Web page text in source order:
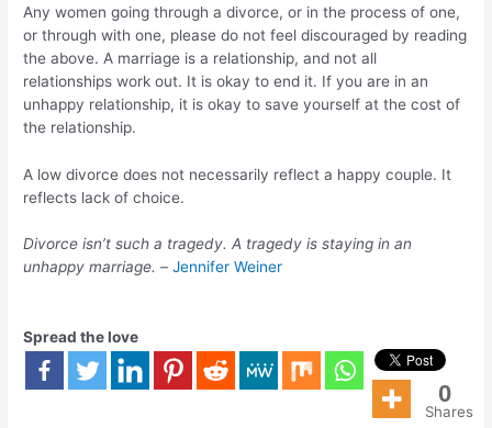
Any women going through a divorce, or in the process of one,
or through with one, please do not feel discouraged by reading
the above. A marriage is a relationship, and not all
relationships work out. It is okay to end it. If you are in an
unhappy relationship, it is okay to save yourself at the cost of
the relationship.
A low divorce does not necessarily reflect a happy couple. It
reflects lack of choice.
Divorce isn’t such a tragedy. A tragedy is staying in an
unhappy marriage. –Jennifer Weiner
Spread the love
0
Shares